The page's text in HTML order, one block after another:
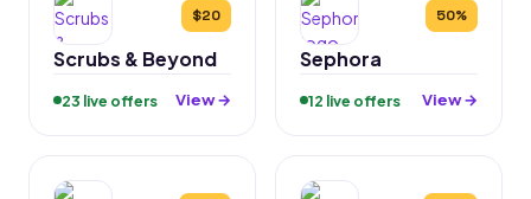
$20
Scrubs & Beyond
23 live offers View →
50%
Sephora
12 live offers View →